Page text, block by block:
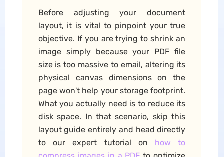
Before adjusting your document
layout, it is vital to pinpoint your true
objective. If you are trying to shrink an
image simply because your PDF file
size is too massive to email, altering its
physical canvas dimensions on the
page won't help your storage footprint.
What you actually need is to reduce its
disk space. In that scenario, skip this
layout guide entirely and head directly
to our expert tutorial on how to